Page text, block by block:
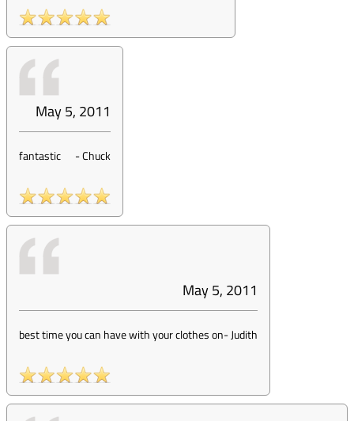
May 5, 2011
fantastic -Chuck
May 5, 2011
best time you can have with your clothes on-Judith